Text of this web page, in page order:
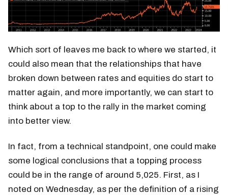
Which sort of leaves me back to where we started, it
could also mean that the relationships that have
broken down between rates and equities do start to
matter again, and more importantly, we can start to
think about a top to the rally in the market coming
into better view.
In fact, from a technical standpoint, one could make
some logical conclusions that a topping process
could be in the range of around 5,025. First, as I
noted on Wednesday, as per the definition of a rising